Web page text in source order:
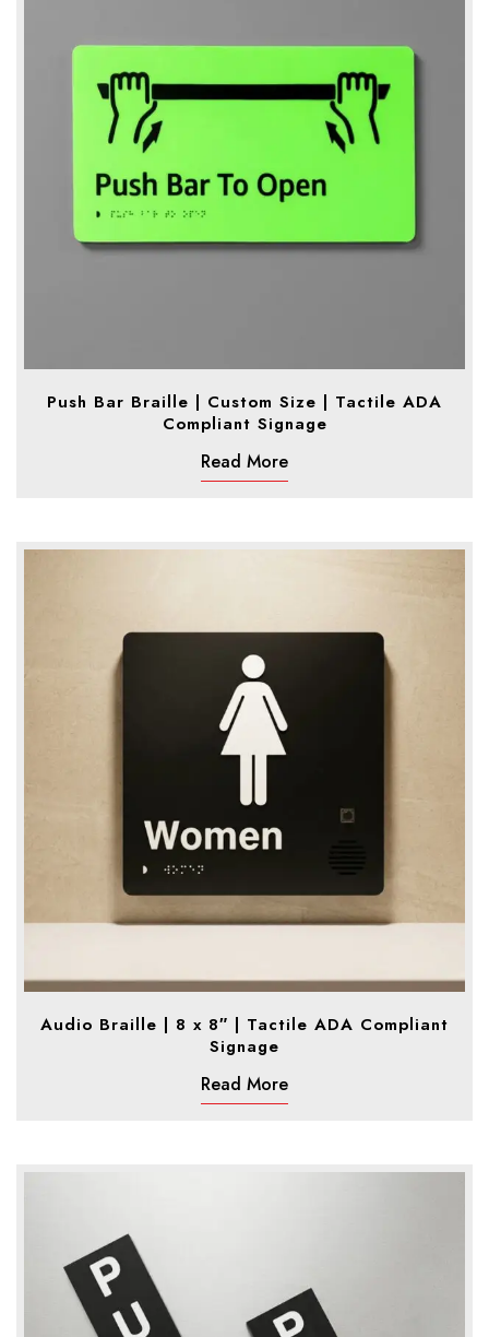
Push Bar Braille | Custom Size | Tactile ADA
Compliant Signage
Read More
Audio Braille | 8 x 8″ | Tactile ADA Compliant
Signage
Read More